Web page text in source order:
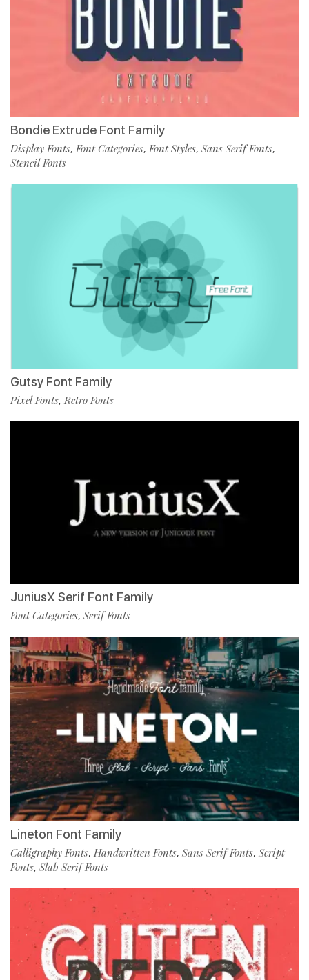
Bondie Extrude Font Family
Display Fonts,Font Categories,Font Styles, Sans Serif Fonts,
Stencil Fonts
Gutsy Font Family
Pixel Fonts,Retro Fonts
JuniusX Serif Font Family
Font Categories, Serif Fonts
Lineton Font Family
Calligraphy Fonts, Handwritten Fonts, Sans Serif Fonts, Script
Fonts, Slab Serif Fonts